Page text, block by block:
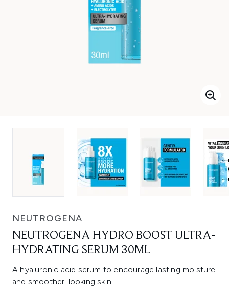
NEUTROGENA
NEUTROGENA HYDRO BOOST ULTRA-
HYDRATING SERUM 30ML
A hyaluronic acid serum to encourage lasting moisture
and smoother-looking skin.